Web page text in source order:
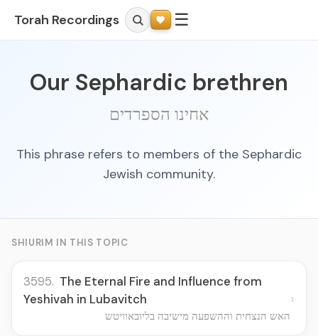
Torah Recordings ☰
Our Sephardic brethren
אחינו הספרדים
This phrase refers to members of the Sephardic
Jewish community.
SHIURIM IN THIS TOPIC
3595. The Eternal Fire and Influence from
Yeshivah in Lubavitch
האש הנצחית וההשפעה מישיבה בליובאוויטש
›